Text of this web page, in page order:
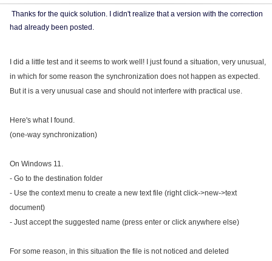
Thanks for the quick solution. I didn't realize that a version with the correction
had already been posted.
I did a little test and it seems to work well! I just found a situation, very unusual,
in which for some reason the synchronization does not happen as expected.
But it is a very unusual case and should not interfere with practical use.
Here's what I found.
(one-way synchronization)
On Windows 11.
- Go to the destination folder
- Use the context menu to create a new text file (right click->new->text
document)
- Just accept the suggested name (press enter or click anywhere else)
For some reason, in this situation the file is not noticed and deleted